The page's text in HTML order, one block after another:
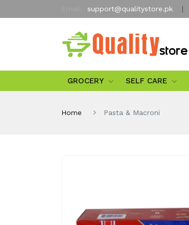
support@qualitystore.pk
GROCERY SELF CARE
Home Pasta & Macroni